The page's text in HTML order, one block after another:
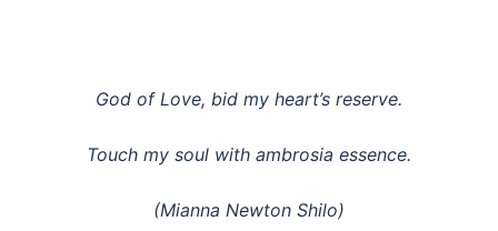
God of Love, bid my heart’s reserve.
Touch my soul with ambrosia essence.
(Mianna Newton Shilo)